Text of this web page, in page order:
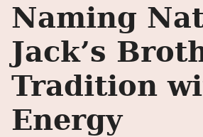
Naming
Jack’s
Tradition
Energy